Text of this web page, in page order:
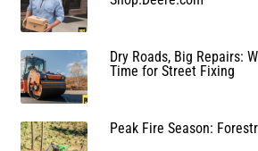
Dry Roads, Big Repairs:
Time for Street Fixing
Peak Fire Season: